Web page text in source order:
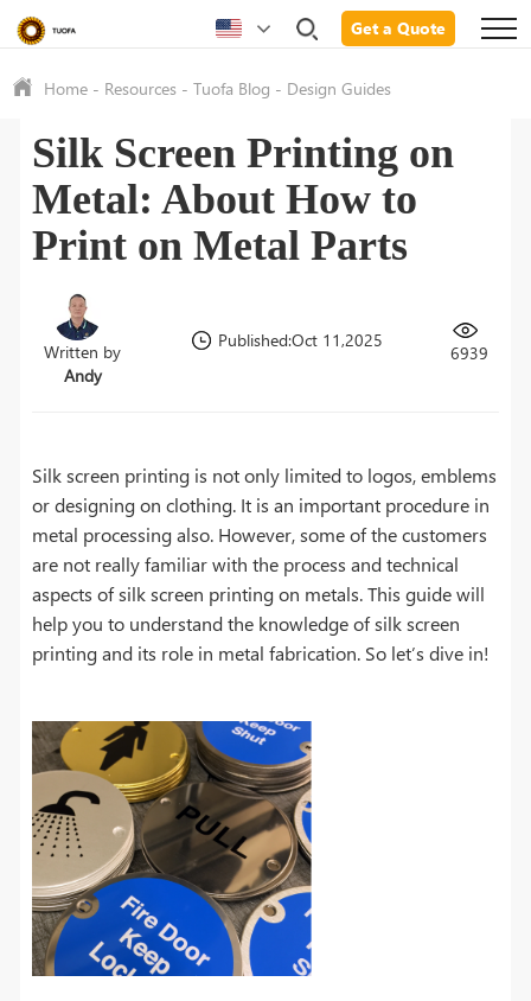
Get a Quote
Home - Resources -Tuofa Blog - Design Guides
Silk Screen Printing on
Metal: About How to
Print on Metal Parts
Written by
Andy
Published:Oct 11,2025
6939
Silk screen printing is not only limited to logos, emblems
or designing on clothing. It is an important procedure in
metal processing also. However, some of the customers
are not really familiar with the process and technical
aspects of silk screen printing on metals. This guide will
help you to understand the knowledge of silk screen
printing and its role in metal fabrication. So let’s dive in!